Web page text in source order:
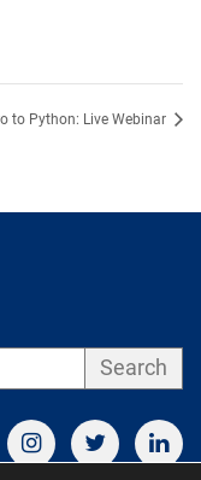
to Python: Live Webinar